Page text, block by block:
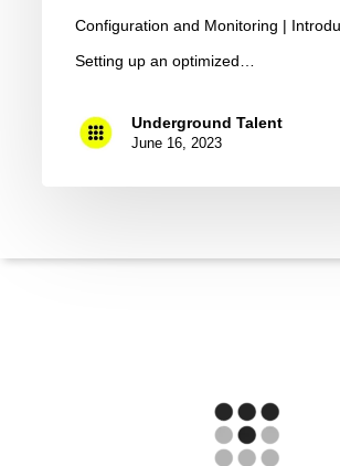
Configuration and Monitoring |
Setting up an optimized…
Underground Talent
June 16, 2023